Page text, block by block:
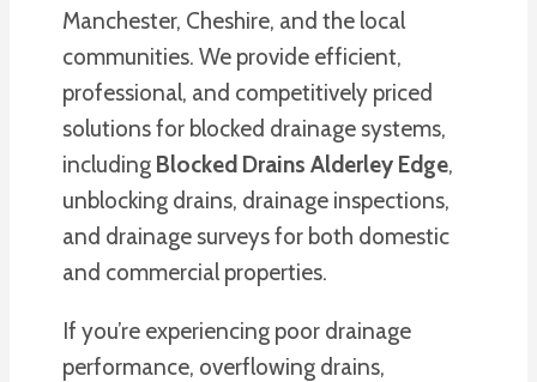
Manchester, Cheshire, and the local
communities. We provide efficient,
professional, and competitively priced
solutions for blocked drainage systems,
including Blocked Drains Alderley Edge,
unblocking drains, drainage inspections,
and drainage surveys for both domestic
and commercial properties.
If you’re experiencing poor drainage
performance, overflowing drains,